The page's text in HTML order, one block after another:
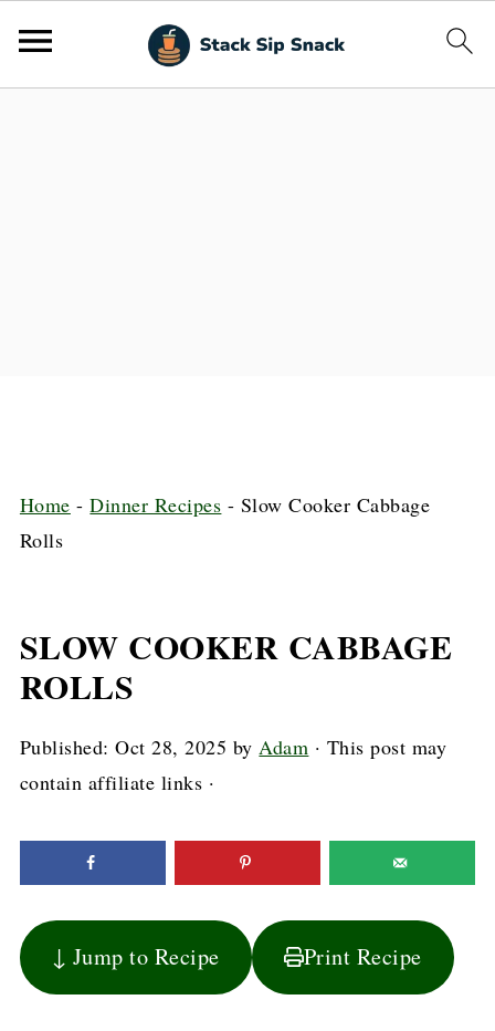
Home -Dinner Recipes - Slow Cooker Cabbage
Rolls
SLOW COOKER CABBAGE
ROLLS
Published:Oct 28, 2025 byAdam · This post may
contain affiliate links ·
↓ Jump to Recipe Print Recipe